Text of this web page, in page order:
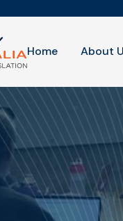
Home About